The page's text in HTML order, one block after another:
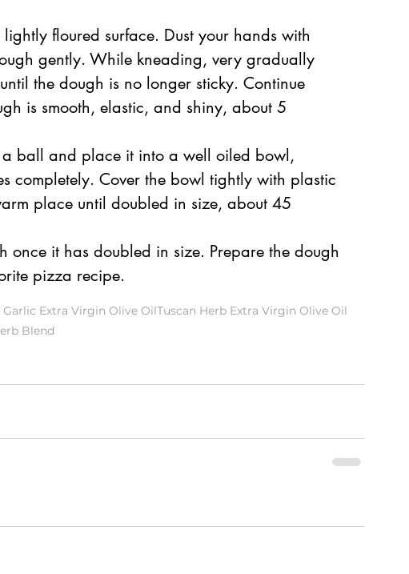
floured surface. Dust your hands with
gently. While kneading, very gradually
the dough is no longer sticky. Continue
is smooth, elastic, and shiny, about 5
a ball and place it into a well oiled bowl,
completely. Cover the bowl tightly with plastic
place until doubled in size, about 45
once it has doubled in size. Prepare the dough
pizza recipe.
Garlic Extra Virgin Olive OilTuscan Herb Extra Virgin Olive Oil
Blend